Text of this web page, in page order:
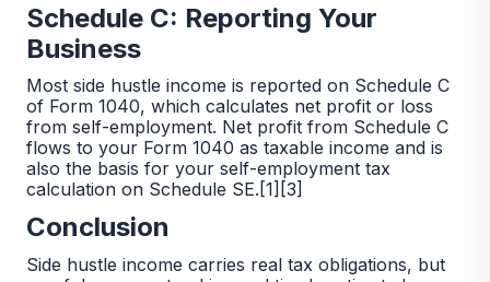
Schedule C: Reporting Your
Business
Most side hustle income is reported on Schedule C
of Form 1040, which calculates net profit or loss
from self-employment. Net profit from Schedule C
flows to your Form 1040 as taxable income and is
also the basis for your self-employment tax
calculation on Schedule SE.[1][3]
Conclusion
Side hustle income carries real tax obligations, but